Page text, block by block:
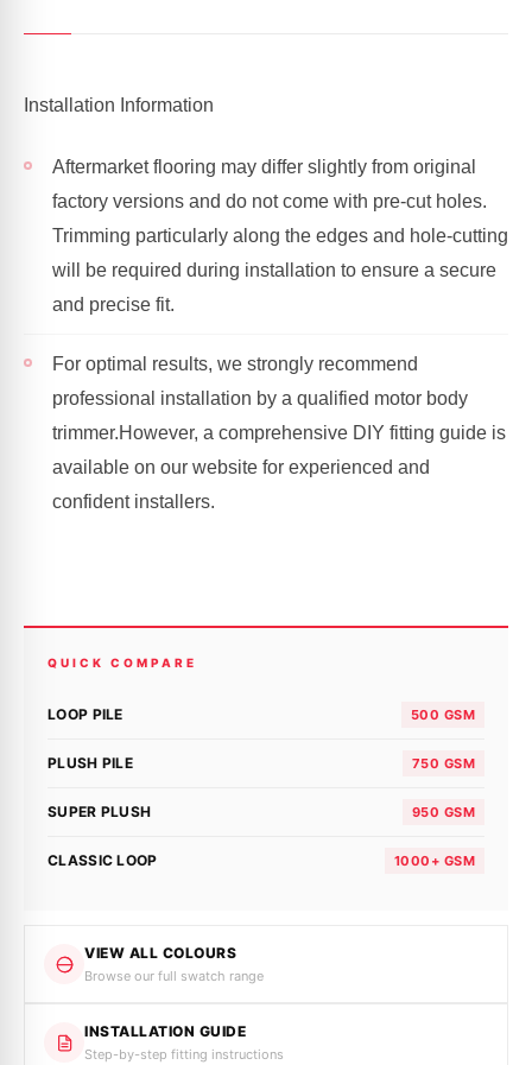
Installation Information
Aftermarket flooring may differ slightly from original
factory versions and do not come with pre-cut holes.
Trimming particularly along the edges and hole-cutting
will be required during installation to ensure a secure
and precise fit.
For optimal results, we strongly recommend
professional installation by a qualified motor body
trimmer.However, a comprehensive DIY fitting guide is
available on our website for experienced and
confident installers.
QUICK COMPARE
LOOP PILE 500 GSM
PLUSH PILE 750 GSM
SUPER PLUSH 950 GSM
CLASSIC LOOP 1000+ GSM
VIEW ALL COLOURS
Browse our full swatch range
INSTALLATION GUIDE
Step-by-step fitting instructions